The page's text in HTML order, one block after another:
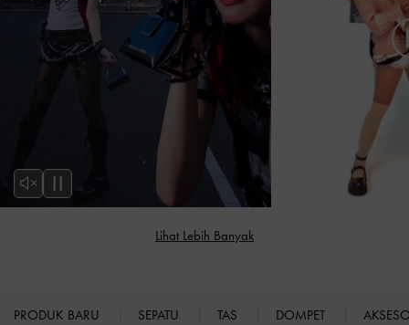
PRODUK BARU SEPATU TAS DOMPET